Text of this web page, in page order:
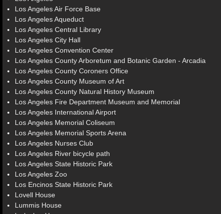
Los Angeles Air Force Base
Los Angeles Aqueduct
Los Angeles Central Library
Los Angeles City Hall
Los Angeles Convention Center
Los Angeles County Arboretum and Botanic Garden - Arcadia
Los Angeles County Coroners Office
Los Angeles County Museum of Art
Los Angeles County Natural History Museum
Los Angeles Fire Department Museum and Memorial
Los Angeles International Airport
Los Angeles Memorial Coliseum
Los Angeles Memorial Sports Arena
Los Angeles Nurses Club
Los Angeles River bicycle path
Los Angeles State Historic Park
Los Angeles Zoo
Los Encinos State Historic Park
Lovell House
Lummis House